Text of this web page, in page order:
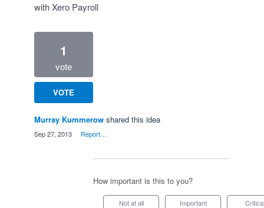
with Xero Payroll
1
vote
VOTE
Murray Kummerow shared this idea
Sep 27, 2013 Report…
How important is this to you?
Not at all Important Critical